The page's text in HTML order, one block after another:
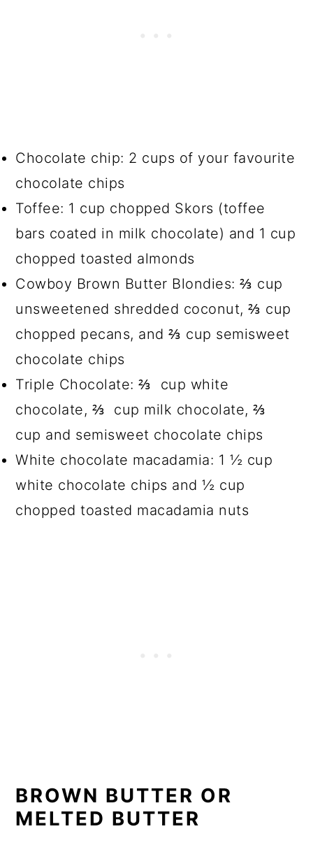
Chocolate chip: 2 cups of your favourite
chocolate chips
Toffee: 1 cup chopped Skors (toffee
bars coated in milk chocolate) and 1 cup
chopped toasted almonds
Cowboy Brown Butter Blondies: ⅔ cup
unsweetened shredded coconut, ⅔ cup
chopped pecans, and ⅔ cup semisweet
chocolate chips
Triple Chocolate: ⅔ cup white
chocolate, ⅔ cup milk chocolate, ⅔
cup and semisweet chocolate chips
White chocolate macadamia: 1 ½ cup
white chocolate chips and ½ cup
chopped toasted macadamia nuts
BROWN BUTTER OR
MELTED BUTTER